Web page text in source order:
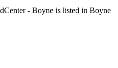
- Boyne is listed in Boyne